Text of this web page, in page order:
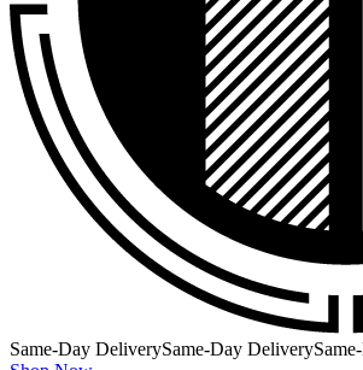
Same-Day DeliverySame-Day Delivery